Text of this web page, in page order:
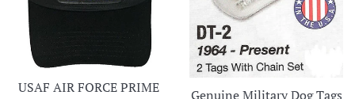
USAF AIR FORCE PRIME
Genuine Military Dog Tags